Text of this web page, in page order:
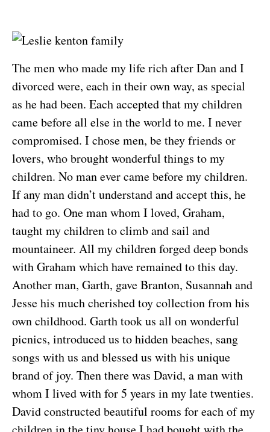
The men who made my life rich after Dan and I
divorced were, each in their own way, as special
as he had been. Each accepted that my children
came before all else in the world to me. I never
compromised. I chose men, be they friends or
lovers, who brought wonderful things to my
children. No man ever came before my children.
If any man didn’t understand and accept this, he
had to go. One man whom I loved, Graham,
taught my children to climb and sail and
mountaineer. All my children forged deep bonds
with Graham which have remained to this day.
Another man, Garth, gave Branton, Susannah and
Jesse his much cherished toy collection from his
own childhood. Garth took us all on wonderful
picnics, introduced us to hidden beaches, sang
songs with us and blessed us with his unique
brand of joy. Then there was David, a man with
whom I lived with for 5 years in my late twenties.
David constructed beautiful rooms for each of my